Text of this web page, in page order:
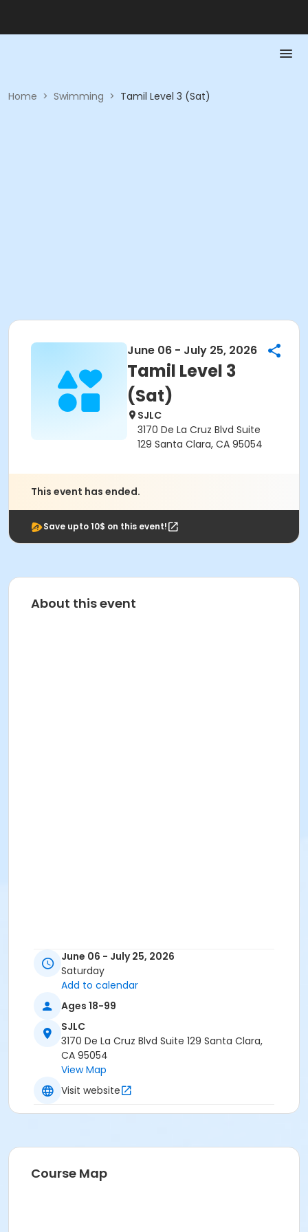
Home > Swimming > Tamil Level 3 (Sat)
June 06 - July 25, 2026
Tamil Level 3
(Sat)
SJLC
3170 De La Cruz Blvd Suite
129 Santa Clara, CA 95054
This event has ended.
Save upto 10$ on this event!
About this event
June 06 - July 25, 2026
Saturday
Add to calendar
Ages 18-99
SJLC
3170 De La Cruz Blvd Suite 129 Santa Clara,
CA 95054
View Map
Visit website
Course Map